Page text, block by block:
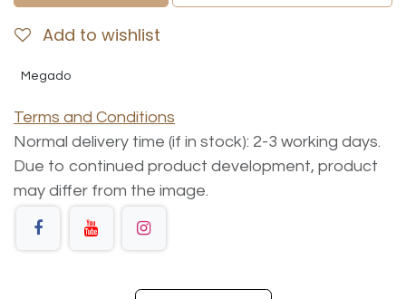
Add to wishlist
Megado
Terms and Conditions
Normal delivery time (if in stock): 2-3 working days.
Due to continued product development, product
may differ from the image.